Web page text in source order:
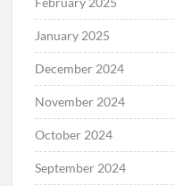
January 2025
December 2024
November 2024
October 2024
September 2024